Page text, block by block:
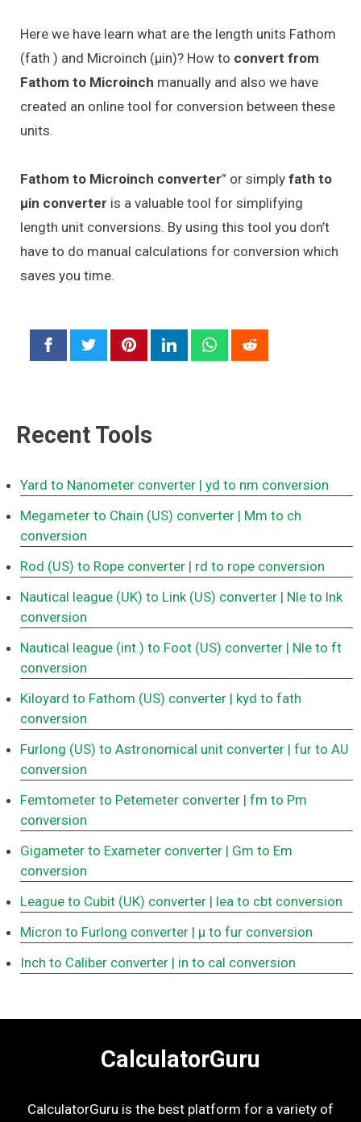
Here we have learn what are the length units Fathom
(fath ) and Microinch (μin)? How to convert from
Fathom to Microinch manually and also we have
created an online tool for conversion between these
units.
Fathom to Microinch converter” or simply fath to
μin converter is a valuable tool for simplifying
length unit conversions. By using this tool you don’t
have to do manual calculations for conversion which
saves you time.
Recent Tools
Yard to Nanometer converter | yd to nm conversion
Megameter to Chain (US) converter | Mm to ch
conversion
Rod (US) to Rope converter | rd to rope conversion
Nautical league (UK) to Link (US) converter | Nle to lnk
conversion
Nautical league (int.) to Foot (US) converter | Nle to ft
conversion
Kiloyard to Fathom (US) converter | kyd to fath
conversion
Furlong (US) to Astronomical unit converter | fur to AU
conversion
Femtometer to Petemeter converter | fm to Pm
conversion
Gigameter to Exameter converter | Gm to Em
conversion
League to Cubit (UK) converter | lea to cbt conversion
Micron to Furlong converter | μ to fur conversion
Inch to Caliber converter | in to cal conversion
CalculatorGuru
CalculatorGuru is the best platform for a variety of